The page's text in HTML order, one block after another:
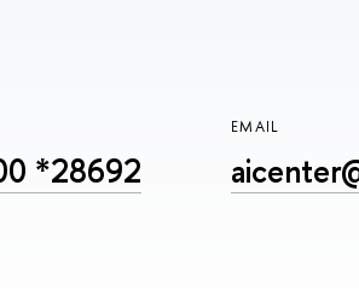
*28692
EMAIL